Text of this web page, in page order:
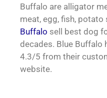
Buffalo are alligator
meat, egg, fish, potato
Buffalo sell best dog
decades. Blue Buffalo
4.3/5 from their
website.